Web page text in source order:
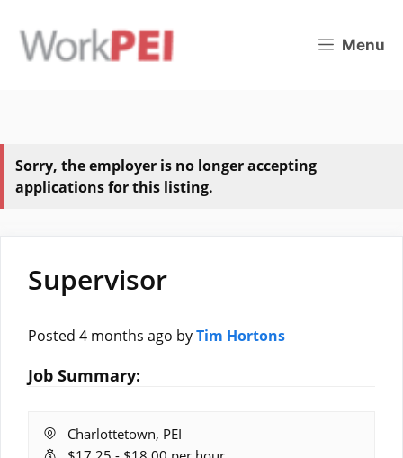
content
Menu
Sorry, the employer is no longer accepting
applications for this listing.
Supervisor
Posted 4 months ago byTim Hortons
Job Summary:
Location:
Charlottetown, PEI
Salary